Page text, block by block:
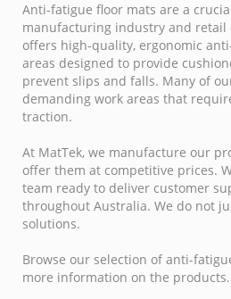
Anti-fatigue floor mats are a
manufacturing industry and retail
offers high-quality, ergonomic
areas designed to provide
prevent slips and falls. Many of
demanding work areas that
traction.
At MatTek, we manufacture our
offer them at competitive prices.
team ready to deliver customer
throughout Australia. We do not
solutions.
Browse our selection of anti-
more information on the products.